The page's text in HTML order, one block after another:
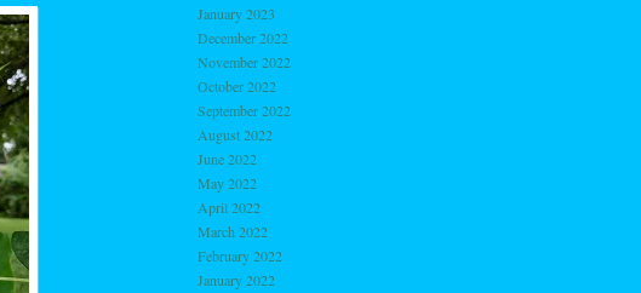
January 2023
December 2022
November 2022
October 2022
September 2022
August 2022
June 2022
May 2022
April 2022
March 2022
February 2022
January 2022